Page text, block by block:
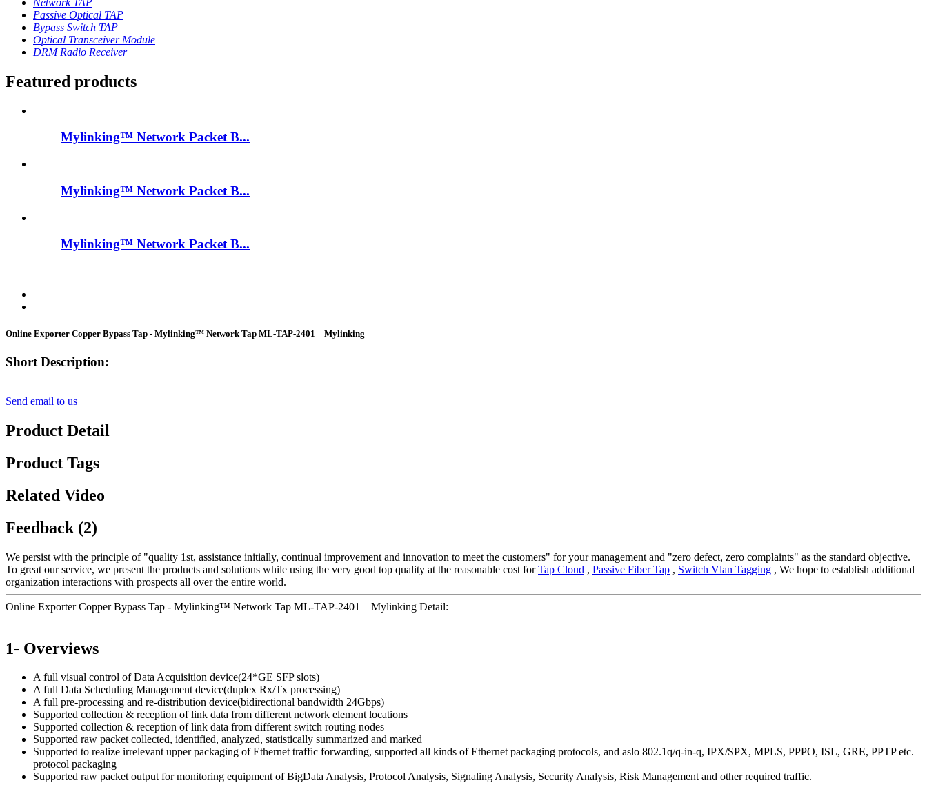
Network TAP
Passive Optical TAP
Bypass Switch TAP
Optical Transceiver Module
DRM Radio Receiver
Featured products
Mylinking™ Network Packet B...
Mylinking™ Network Packet B...
Mylinking™ Network Packet B...
Online Exporter Copper Bypass Tap - Mylinking™ Network Tap ML-TAP-2401 – Mylinking
Short Description:
Send email to us
Product Detail
Product Tags
Related Video
Feedback (2)
We persist with the principle of "quality 1st, assistance initially, continual improvement and innovation to meet the customers" for your management and "zero defect, zero complaints" as the standard objective.
To great our service, we present the products and solutions while using the very good top quality at the reasonable cost forTap Cloud , Passive Fiber Tap , Switch Vlan Tagging , We hope to establish additional
organization interactions with prospects all over the entire world.
Online Exporter Copper Bypass Tap - Mylinking™ Network Tap ML-TAP-2401 – Mylinking Detail:
1- Overviews
A full visual control of Data Acquisition device(24*GE SFP slots)
A full Data Scheduling Management device(duplex Rx/Tx processing)
A full pre-processing and re-distribution device(bidirectional bandwidth 24Gbps)
Supported collection & reception of link data from different network element locations
Supported collection & reception of link data from different switch routing nodes
Supported raw packet collected, identified, analyzed, statistically summarized and marked
Supported to realize irrelevant upper packaging of Ethernet traffic forwarding, supported all kinds of Ethernet packaging protocols, and aslo 802.1q/q-in-q, IPX/SPX, MPLS, PPPO, ISL, GRE, PPTP etc.
protocol packaging
Supported raw packet output for monitoring equipment of BigData Analysis, Protocol Analysis, Signaling Analysis, Security Analysis, Risk Management and other required traffic.